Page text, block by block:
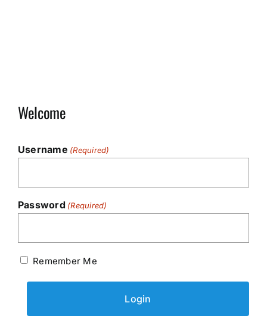
Welcome
Username (Required)
Password (Required)
Remember Me